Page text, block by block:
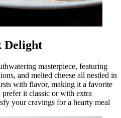
Delight
masterpiece, featuring
and melted cheese all nestled in
with flavor, making it a favorite
it classic or with extra
your cravings for a hearty meal